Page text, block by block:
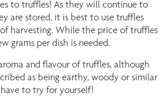
to truffles! As they will continue to
are stored, it is best to use truffles
harvesting. While the price of truffles
grams per dish is needed.
and flavour of truffles, although
as being earthy, woody or similar
to try for yourself!